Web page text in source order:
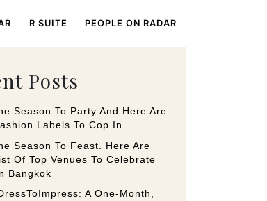
R SUITE PEOPLE ON RADAR
Posts
Season To Party And Here Are
Labels To Cop In
Season To Feast. Here Are
Of Top Venues To Celebrate
Bangkok
A One-Month,